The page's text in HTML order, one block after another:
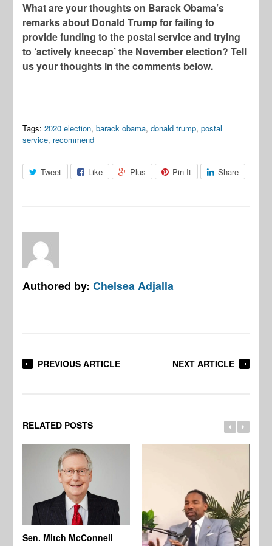
What are your thoughts on Barack Obama’s
remarks about Donald Trump for failing to
provide funding to the postal service and trying
to ‘actively kneecap’ the November election? Tell
us your thoughts in the comments below.
Tags: 2020 election,barack obama,donald trump,postal
service, recommend
Tweet Like Plus Pin It Share
Authored by:Chelsea Adjalla
PREVIOUS ARTICLE NEXT ARTICLE
RELATED POSTS
Sen. Mitch McConnell